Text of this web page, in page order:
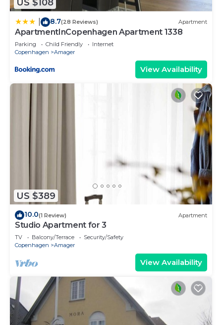
US $108
8.7(28 Reviews) Apartment
ApartmentInCopenhagen Apartment 1338
Parking Child Friendly
Internet
Copenhagen
Amager
View Availability
US $389
10.0(1 Review) Apartment
Studio Apartment for 3
TV Balcony/Terrace
Security/Safety
Copenhagen
Amager
View Availability